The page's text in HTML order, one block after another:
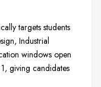
targets students
Industrial
windows open
giving candidates